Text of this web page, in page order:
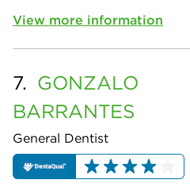
View more information
7. GONZALO
BARRANTES
General Dentist